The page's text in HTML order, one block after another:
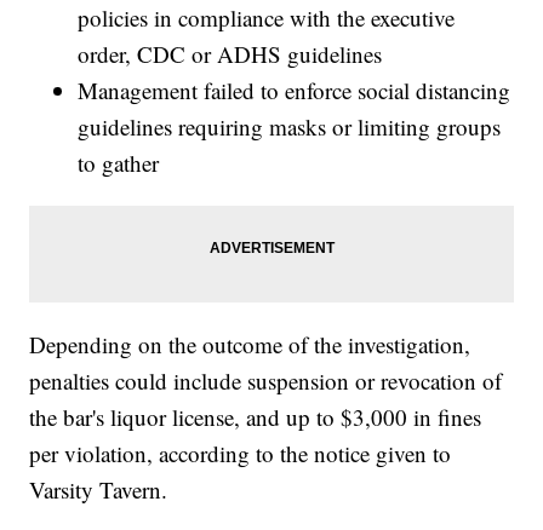
policies in compliance with the executive
order, CDC or ADHS guidelines
Management failed to enforce social distancing
guidelines requiring masks or limiting groups
to gather
Depending on the outcome of the investigation,
penalties could include suspension or revocation of
the bar's liquor license, and up to $3,000 in fines
per violation, according to the notice given to
Varsity Tavern.